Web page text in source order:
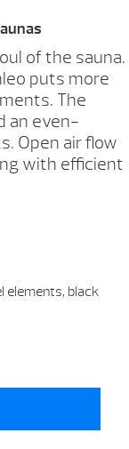
of the sauna.
puts more
The
an even-
Open air flow
with efficient
elements, black